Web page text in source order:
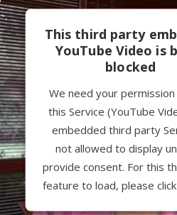
This third party
YouTube Video is
blocked
We need your
this Service (YouTube
embedded third party
not allowed to display
provide consent. For this
feature to load, please